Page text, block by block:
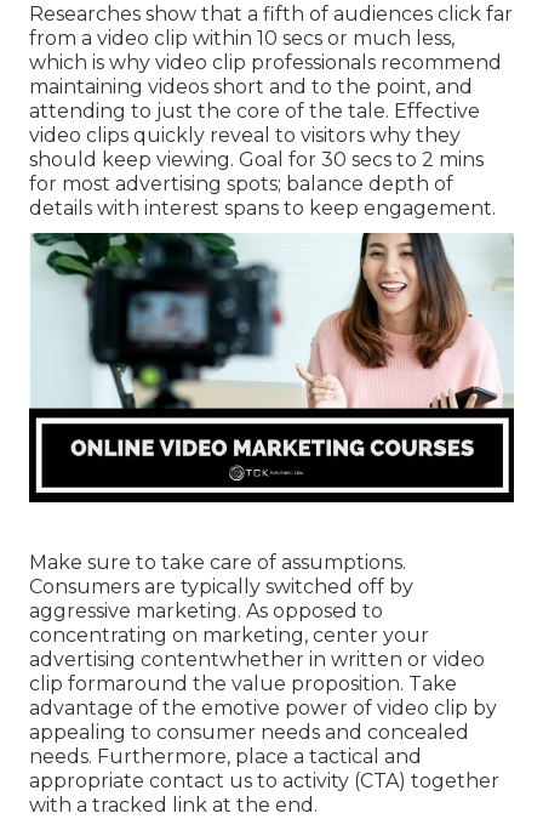
Researches show that a fifth of audiences click far
from a video clip within 10 secs or much less,
which is why video clip professionals recommend
maintaining videos short and to the point, and
attending to just the core of the tale. Effective
video clips quickly reveal to visitors why they
should keep viewing. Goal for 30 secs to 2 mins
for most advertising spots; balance depth of
details with interest spans to keep engagement.
Make sure to take care of assumptions.
Consumers are typically switched off by
aggressive marketing. As opposed to
concentrating on marketing, center your
advertising contentwhether in written or video
clip formaround the value proposition. Take
advantage of the emotive power of video clip by
appealing to consumer needs and concealed
needs. Furthermore, place a tactical and
appropriate contact us to activity (CTA) together
with a tracked link at the end.